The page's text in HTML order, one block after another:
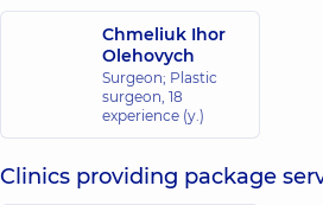
Chmeliuk Ihor
Olehovych
Surgeon; Plastic
surgeon, 18
experience (y.)
Clinics providing package